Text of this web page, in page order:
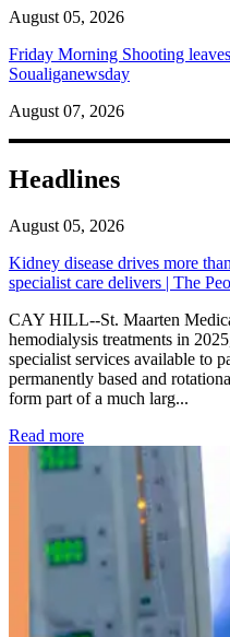
August 05, 2026
Friday Morning Shooting
Soualiganewsday
August 07, 2026
Headlines
August 05, 2026
Kidney disease drives more
specialist care delivers | The
CAY HILL--St. Maarten
hemodialysis treatments in
specialist services available to
permanently based and
form part of a much larg...
Read more: Kidney disease